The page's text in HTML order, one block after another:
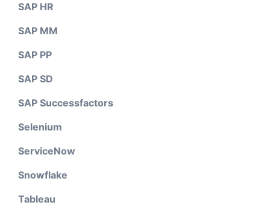
SAP HR
SAP MM
SAP PP
SAP SD
SAP Successfactors
Selenium
ServiceNow
Snowflake
Tableau